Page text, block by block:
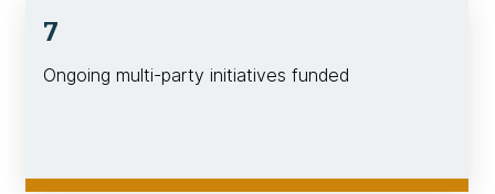
7
Ongoing multi-party initiatives funded